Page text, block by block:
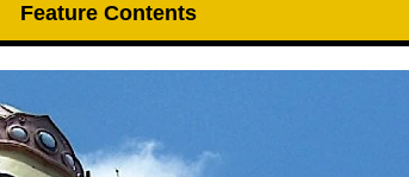
Feature Contents